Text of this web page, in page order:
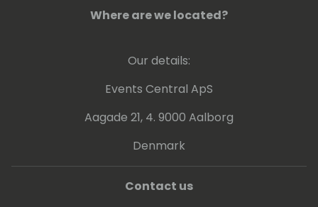
Where are we located?
Our details:
Events Central ApS
Aagade 21, 4. 9000 Aalborg
Denmark
Contact us